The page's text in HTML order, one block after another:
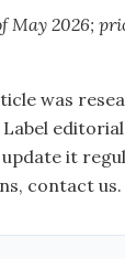
May 2026;
was
it
contact us.